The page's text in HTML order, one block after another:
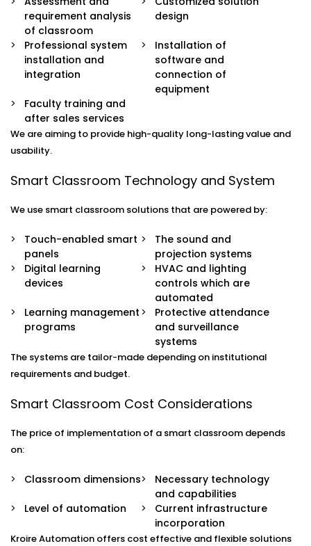
requirement analysis
of classroom
design
Professional system
installation and
integration
Installation of
software and
connection of
equipment
Faculty training and
after sales services
We are aiming to provide high-quality long-lasting value and
usability.
Smart Classroom Technology and System
We use smart classroom solutions that are powered by:
Touch-enabled smart
panels
The sound and
projection systems
Digital learning
devices
HVAC and lighting
controls which are
automated
Learning management
programs
Protective attendance
and surveillance
systems
The systems are tailor-made depending on institutional
requirements and budget.
Smart Classroom Cost Considerations
The price of implementation of a smart classroom depends
on:
Classroom dimensions
Necessary technology
and capabilities
Level of automation
Current infrastructure
incorporation
Kroire Automation offers cost effective and flexible solutions